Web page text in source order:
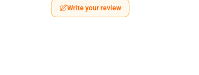
Write your review